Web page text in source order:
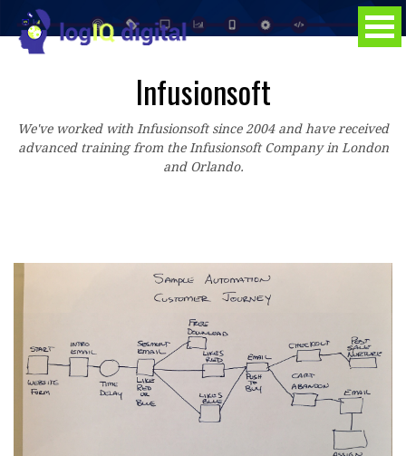
Infusionsoft
We've worked with Infusionsoft since 2004 and have received
advanced training from the Infusionsoft Company in London
and Orlando.